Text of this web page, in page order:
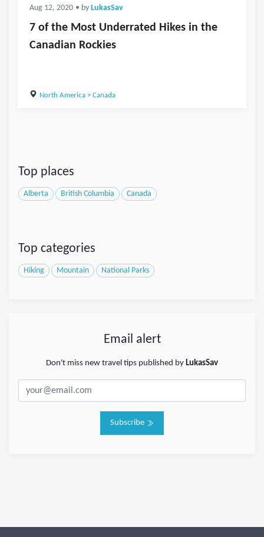
Aug 12, 2020 • by LukasSav
7 of the Most Underrated Hikes in the
Canadian Rockies
North America> Canada
Top places
Alberta British Columbia Canada
Top categories
Hiking Mountain National Parks
Email alert
Don't miss new travel tips published by LukasSav
Subscribe